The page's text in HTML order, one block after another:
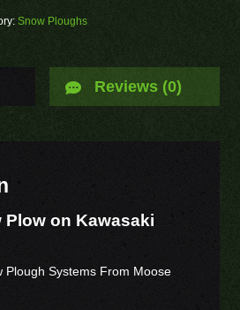
Snow Ploughs
Reviews (0)
Plow on Kawasaki
Plough Systems From Moose